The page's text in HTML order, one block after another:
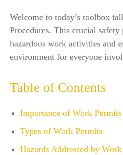
Welcome to today’s toolbox
Procedures. This crucial
hazardous work activities and
environment for everyone
Table of Contents
Importance of Work Permits
Types of Work Permits
Hazards Addressed by